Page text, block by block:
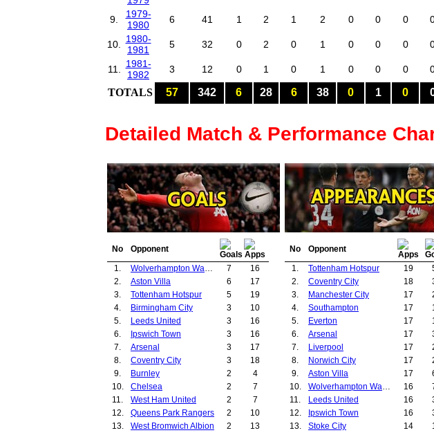
9.
1979-
1980
6 41 1 2 1 2 0 0 0
10. 1980-
1981
5 32 0 2 0 1 0 0 0
11. 1981-
1982
3 12 0 1 0 1 0 0 0
TOTALS 57 342 6 28 6 38 0 1 0
Detailed Match & Performance
No
Opponent
1.
7
16
2.
Aston Villa 6
17
3.
Tottenham Hotspur 5
19
4.
Birmingham City 3
10
5.
Leeds United 3
16
6.
Ipswich Town 3
16
7.
Arsenal 3
17
8.
Coventry City 3
18
9.
Burnley 2
4
10.
Chelsea 2
7
11.
West Ham United 2
7
12.
Queens Park Rangers 2
10
13.
West Bromwich Albion 2
13
No
Opponent
1.
Tottenham Hotspur 19
2.
Coventry City 18
3.
Manchester City 17
4.
Southampton 17
1
5.
Everton 17
1
6.
Arsenal 17
7.
Liverpool 17
8.
Norwich City 17
9.
Aston Villa 17
10.
16
11.
Leeds United 16
12.
Ipswich Town 16
13.
Stoke City 14
1